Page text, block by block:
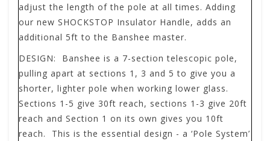
adjust the length of the pole at all times. Adding
our new SHOCKSTOP Insulator Handle, adds an
additional 5ft to the Banshee master.
DESIGN:
Banshee is a 7-section telescopic pole,
pulling apart at sections 1, 3 and 5 to give you a
shorter, lighter pole when working lower glass.
Sections 1-5 give 30ft reach, sections 1-3 give 20ft
reach and Section 1 on its own gives you 10ft
reach. This is the essential design - a ‘Pole System’